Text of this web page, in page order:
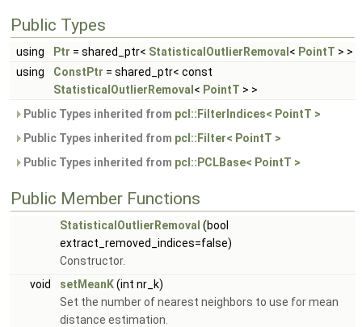
Public Types
using Ptr = shared_ptr< StatisticalOutlierRemoval < PointT > >
using
ConstPtr = shared_ptr< const
StatisticalOutlierRemoval < PointT > >
Public Types inherited from pcl::FilterIndices< PointT >
Public Types inherited from pcl::Filter< PointT >
Public Types inherited from pcl::PCLBase< PointT >
Public Member Functions
StatisticalOutlierRemoval (bool
extract_removed_indices=false)
Constructor.
void
setMeanK(int nr_k)
Set the number of nearest neighbors to use for mean
distance estimation.